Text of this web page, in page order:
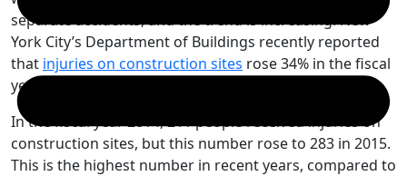
separate accidents, and the trend is increasing. New
York City’s Department of Buildings recently reported
that injuries on construction sites rose 34% in the fiscal
year 2015, which ended on June 30, 2015.
In the fiscal year 2014, 211 people received injuries on
construction sites, but this number rose to 283 in 2015.
This is the highest number in recent years, compared to